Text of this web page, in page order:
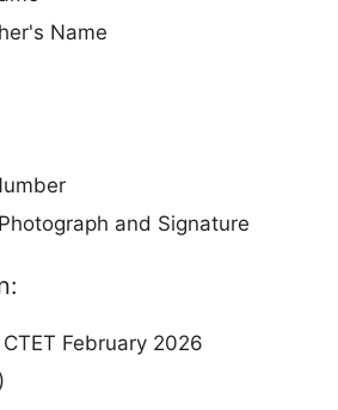
Name
and Signature
February 2026